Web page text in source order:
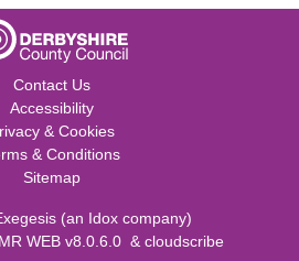
Contact Us
Accessibility
& Cookies
& Conditions
Sitemap
(an Idox company)
WEB v8.0.6.0 & cloudscribe